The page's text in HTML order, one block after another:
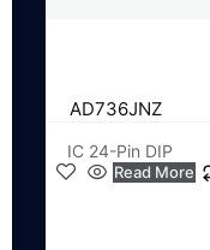
AD736JNZ
IC 24-Pin DIP
Read More